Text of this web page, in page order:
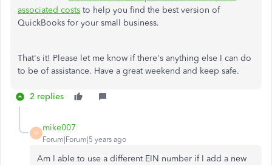
associated costs to help you find the best version of
QuickBooks for your small business.
That's it! Please let me know if there's anything else I can do
to be of assistance. Have a great weekend and keep safe.
2 replies
M
mike007
Forum|Forum|5 years ago
Am I able to use a different EIN number if I add a new